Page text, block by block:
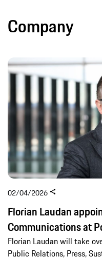
Company
02/04/2026
Florian Laudan
Communications at
Florian Laudan will take
Public Relations, Press,